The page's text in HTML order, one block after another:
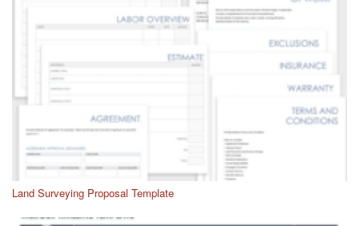
Land Surveying Proposal Template